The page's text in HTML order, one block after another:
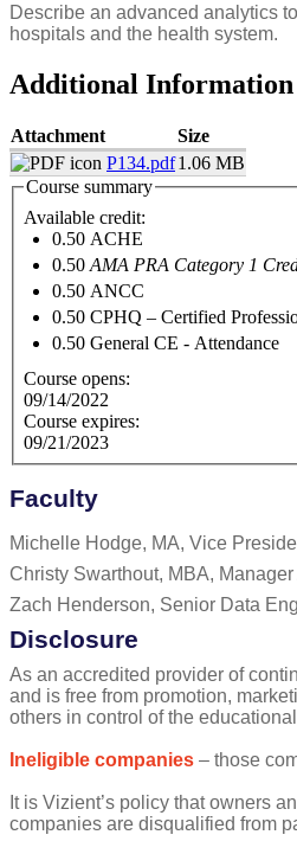
Describe an advanced analytics
hospitals and the health system.
Additional Information
Attachment
Size
P134.pdf1.06 MB
Course summary
Available credit:
0.50 ACHE
0.50 AMA PRA Category 1
0.50 ANCC
0.50 CPHQ – Certified
0.50 General CE - Attendance
Course opens:
09/14/2022
Course expires:
09/21/2023
Faculty
Michelle Hodge, MA, Vice
Christy Swarthout, MBA,
Zach Henderson, Senior Data
Disclosure
As an accredited provider of
and is free from promotion,
others in control of the
Ineligible companies – those
It is Vizient’s policy that owners
companies are disqualified from